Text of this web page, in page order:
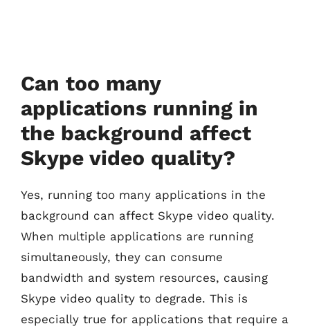
Can too many
applications running in
the background affect
Skype video quality?
Yes, running too many applications in the
background can affect Skype video quality.
When multiple applications are running
simultaneously, they can consume
bandwidth and system resources, causing
Skype video quality to degrade. This is
especially true for applications that require a